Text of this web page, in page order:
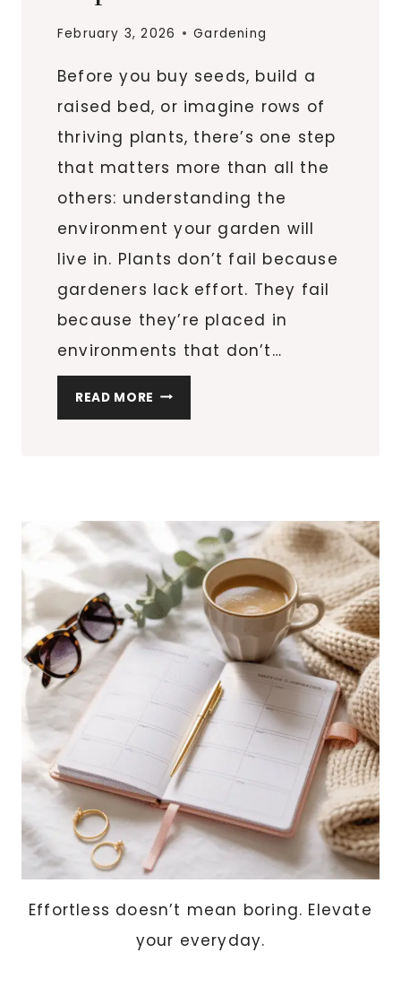
February 3, 2026 Gardening
Before you buy seeds, build a
raised bed, or imagine rows of
thriving plants, there’s one step
that matters more than all the
others: understanding the
environment your garden will
live in. Plants don’t fail because
gardeners lack effort. They fail
because they’re placed in
environments that don’t…
READ MORE KNOW
YOUR
SUN,
SOIL,
SPACE,
AND
CLIMATE
EXPLAINED
Effortless doesn’t mean boring. Elevate
your everyday.